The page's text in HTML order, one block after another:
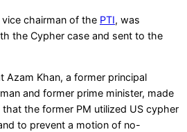
chairman of the PTI, was
the Cypher case and sent to the
Azam Khan, a former principal
and former prime minister, made
the former PM utilized US cypher
to prevent a motion of no-